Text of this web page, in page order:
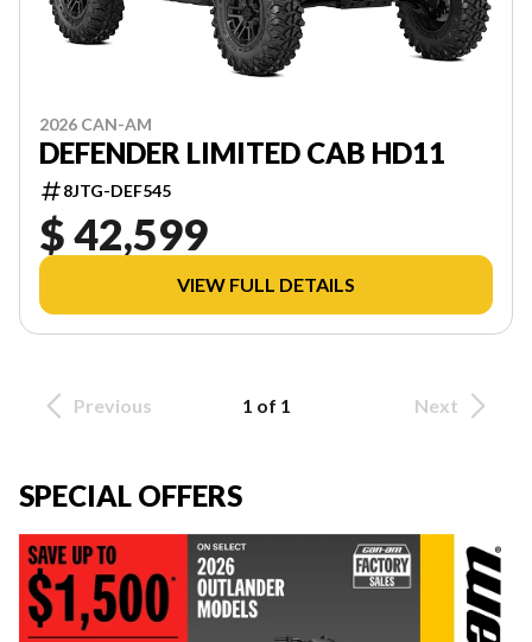
2026 CAN-AM
DEFENDER LIMITED CAB HD11
8JTG-DEF545
$ 42,599
VIEW FULL DETAILS
Previous 1 of 1 Next
SPECIAL OFFERS